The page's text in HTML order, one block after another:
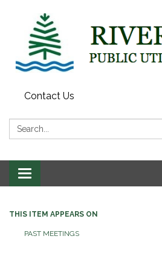
Contact Us
Search:
Toggle
navigation
THIS ITEM APPEARS ON
PAST MEETINGS